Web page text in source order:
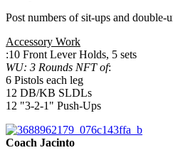
Post numbers of sit-ups and double-
Accessory Work
:10 Front Lever Holds, 5 sets
WU: 3 Rounds NFT of:
6 Pistols each leg
12 DB/KB SLDLs
12 "3-2-1" Push-Ups
Coach Jacinto